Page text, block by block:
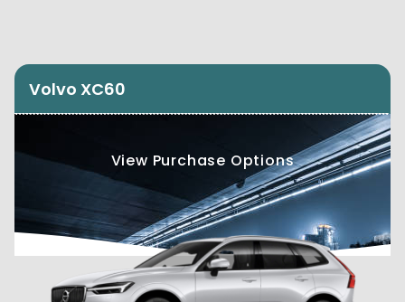
Volvo XC60
View Purchase Options